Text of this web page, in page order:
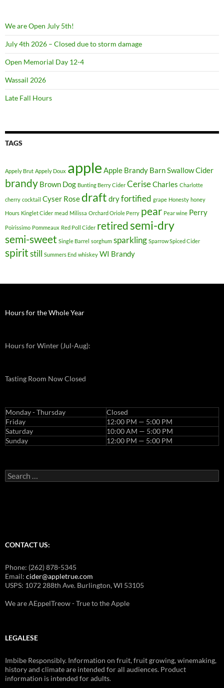
We are Open July 5th!
July 4th 2026 – Closed due to storm damage
Open Memorial Day 12-4
Wassail 2026
Late Fall Hours
TAGS
Appely Brut Appely Doux apple Apple Brandy Barn Swallow Cider
brandy Brown Dog Bunting Berry Cider CeriseCharles Charlotte
cherry cocktail Cyser Rosedraft dryfortified grape Honesty honey
Hours Kinglet Cider mead Milissa Orchard Oriole Perry pear Pear wine Perry
Poirissimo Pommeaux Red Poll Cider retiredsemi-dry
semi-sweet Single Barrel sorghum sparkling Sparrow Spiced Cider
spiritstill Summers End whiskey WI Brandy
Hours for the Whole Year
Hours for Winter (Jul-Aug):
Tasting Room Now Closed
Monday - Thursday
Closed
Friday
12:00 PM — 5:00 PM
Saturday
10:00 AM — 5:00 PM
Sunday
12:00 PM — 5:00 PM
Search
for:
CONTACT US:
Phone: (262) 878-5345
Email: cider@appletrue.com
USPS: 1072 288th Ave. Burlington, WI 53105
We are AEppelTreow - True to the Apple
LEGALESE
Imbibe Responsibly. Information on fruit, fruit growing, winemaking,
history and climate are intended for all audiences. Product
information is intended for adults.